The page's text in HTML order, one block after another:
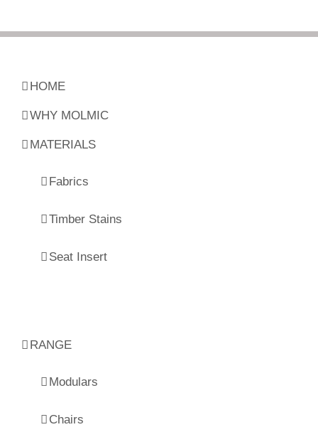
HOME
WHY MOLMIC
MATERIALS
Fabrics
Timber Stains
Seat Insert
RANGE
Modulars
Chairs